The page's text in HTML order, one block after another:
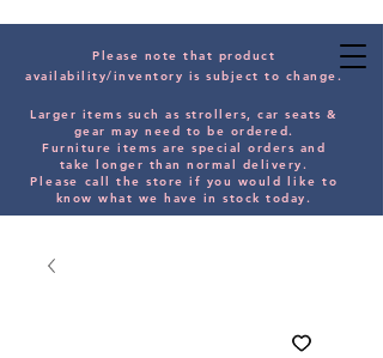
Please note that product
availability/inventory is subject to change.
Larger items such as strollers, car seats &
gear may need to be ordered.
Furniture items are special orders and
take longer than normal delivery.
Please call the store if you would like to
know what we have in stock today.